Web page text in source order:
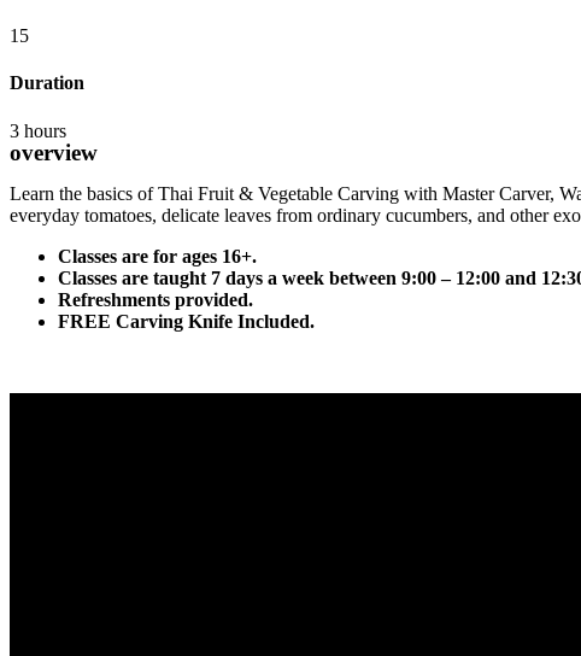
15
Duration
3 hours
overview
Learn the basics of Thai Fruit & Vegetable Carving with Master Carver,
everyday tomatoes, delicate leaves from ordinary cucumbers, and other
Classes are for ages 16+.
Classes are taught 7 days a week between 9:00 – 12:00 and
Refreshments provided.
FREE Carving Knife Included.